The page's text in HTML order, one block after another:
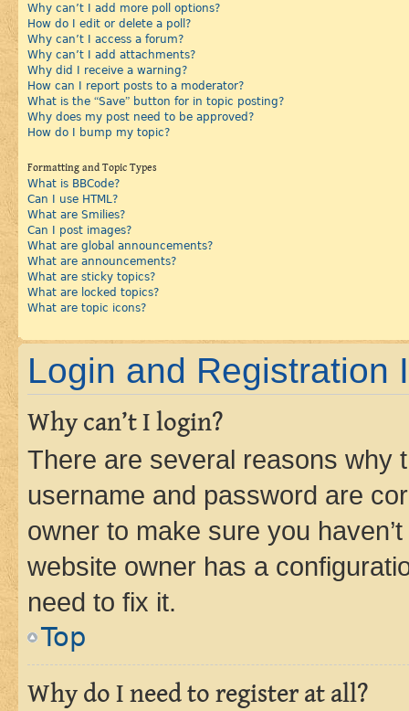
Why can’t I add more poll options?
How do I edit or delete a poll?
Why can’t I access a forum?
Why can’t I add attachments?
Why did I receive a warning?
How can I report posts to a moderator?
What is the “Save” button for in topic posting?
Why does my post need to be approved?
How do I bump my topic?
Formatting and Topic Types
What is BBCode?
Can I use HTML?
What are Smilies?
Can I post images?
What are global announcements?
What are announcements?
What are sticky topics?
What are locked topics?
What are topic icons?
Login and Registration
Why can’t I login?
There are several reasons why
username and password are
owner to make sure you
website owner has a
need to fix it.
Top
Why do I need to register at all?